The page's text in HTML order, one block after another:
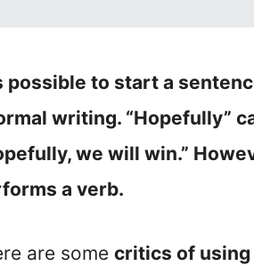
possible to start a
writing. “Hopefully”
we will win.”
a verb.
are some critics of using